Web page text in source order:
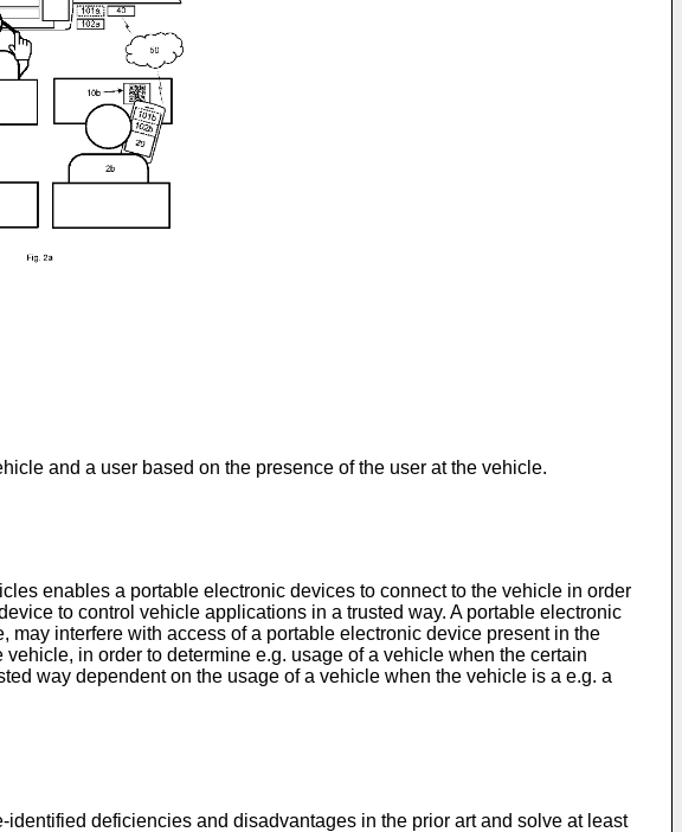
and a user based on the presence of the user at the vehicle.
enables a portable electronic devices to connect to the vehicle in order
to control vehicle applications in a trusted way. A portable electronic
interfere with access of a portable electronic device present in the
in order to determine e.g. usage of a vehicle when the certain
way dependent on the usage of a vehicle when the vehicle is a e.g. a
deficiencies and disadvantages in the prior art and solve at least